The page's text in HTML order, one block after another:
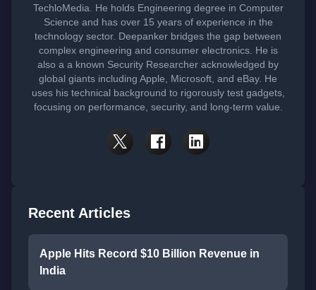
TechloMedia. He holds Engineering degree in Computer
Science and has over 15 years of experience in the
technology sector. Deepanker bridges the gap between
complex engineering and consumer electronics. He is
also a a known Security Researcher acknowledged by
global giants including Apple, Microsoft, and eBay. He
uses his technical background to rigorously test gadgets,
focusing on performance, security, and long-term value.
Recent Articles
Apple Hits Record $10 Billion Revenue in
India